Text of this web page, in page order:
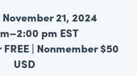
21, 2024
pm EST
| Nonmember $50
USD